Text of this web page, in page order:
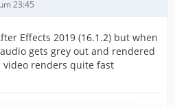
23:45
Effects 2019 (16.1.2) but when
gets grey out and rendered
renders quite fast